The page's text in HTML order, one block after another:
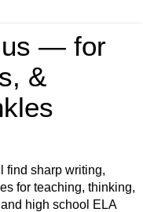
— for
&
find sharp writing,
for teaching, thinking,
high school ELA